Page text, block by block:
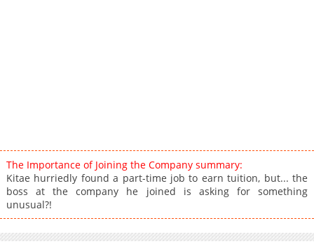
The Importance of Joining the Company summary:
Kitae hurriedly found a part-time job to earn tuition, but... the
boss at the company he joined is asking for something
unusual?!